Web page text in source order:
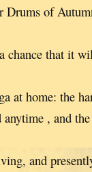
Drums of
chance that it
at home: the
, and
and